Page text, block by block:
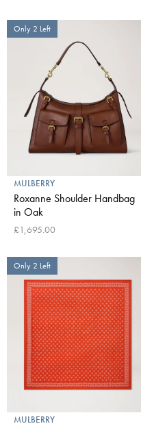
Only 2 Left
MULBERRY
Roxanne Shoulder Handbag
in Oak
£1,695.00
Only 2 Left
MULBERRY